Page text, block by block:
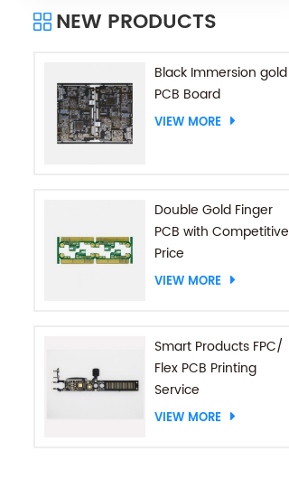
NEW PRODUCTS
Black Immersion gold
PCB Board
VIEW MORE
Double Gold Finger
PCB with Competitive
Price
VIEW MORE
Smart Products FPC/
Flex PCB Printing
Service
VIEW MORE